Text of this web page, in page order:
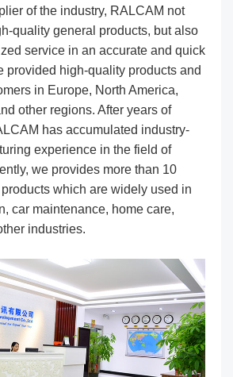
of the industry, RALCAM not
quality general products, but also
service in an accurate and quick
provided high-quality products and
in Europe, North America,
other regions. After years of
has accumulated industry-
experience in the field of
we provides more than 10
which are widely used in
car maintenance, home care,
industries.